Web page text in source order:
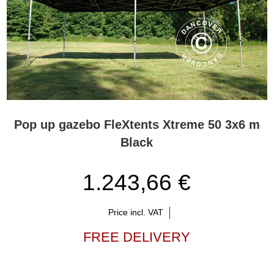
Pop up gazebo FleXtents Xtreme 50 3x6 m
Black
1.243,66 €
Price incl. VAT
FREE DELIVERY